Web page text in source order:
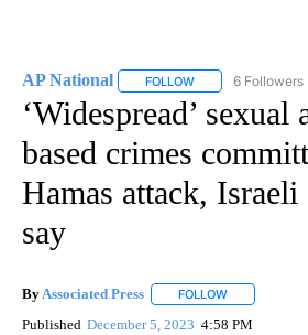
AP National FOLLOW FOLLOW "AP
6 Followers
‘Widespread’ sexual
based crimes
Hamas attack,
say
By Associated Press FOLLOW
Published December 5, 2023 4:58 PM